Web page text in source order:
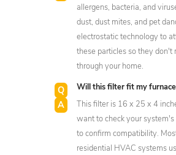
allergens, bacteria, and
dust, dust mites, and pet
electrostatic technology to
these particles so they don't
through your home.
Will this filter fit my
This filter is 16 x 25 x 4
want to check your system's
to confirm compatibility.
residential HVAC systems